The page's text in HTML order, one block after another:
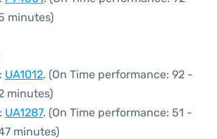
minutes)
UA1012. (On Time performance: 92 -
minutes)
UA1287. (On Time performance: 51 -
minutes)